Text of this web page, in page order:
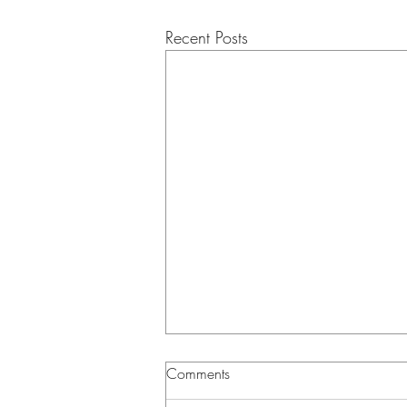
Recent Posts
Musing Correspondence -
Comments